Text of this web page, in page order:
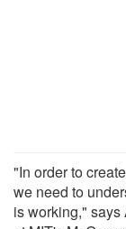
"In order to
we need to
is working,"